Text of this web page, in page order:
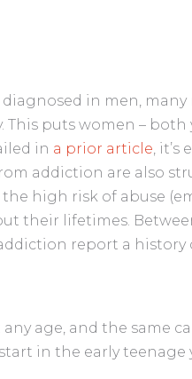
in men, many
puts women – both
in a prior article, it’s
addiction are also
high risk of abuse
their lifetimes.
report a history
age, and the same
in the early teenage